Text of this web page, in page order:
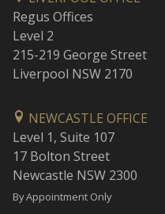
Regus Offices
Level 2
215-219 George Street
Liverpool NSW 2170
NEWCASTLE OFFICE
Level 1, Suite 107
17 Bolton Street
Newcastle NSW 2300
By Appointment Only